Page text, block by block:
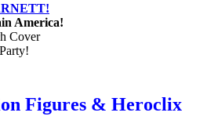
America!
Cover
Figures & Heroclix